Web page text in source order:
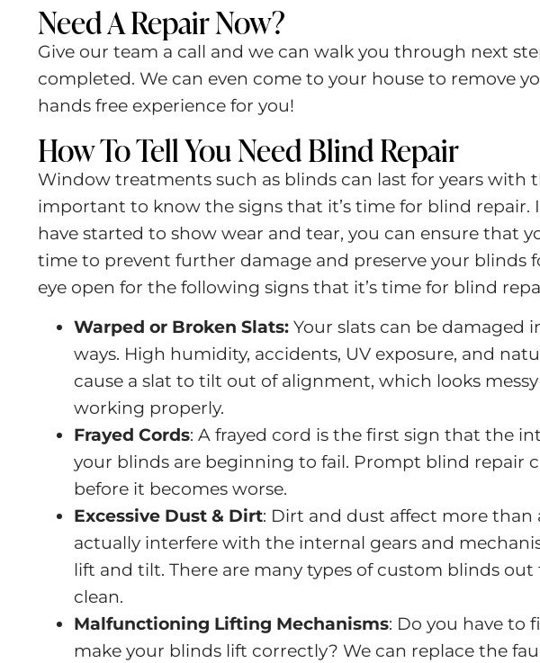
Need A Repair Now?
Give our team a call and we can walk you through next
completed. We can even come to your house to remove
hands free experience for you!
How To Tell You Need Blind Repair
Window treatments such as blinds can last for years with
important to know the signs that it’s time for blind repair.
have started to show wear and tear, you can ensure that
time to prevent further damage and preserve your blinds
eye open for the following signs that it’s time for blind
Warped or Broken Slats: Your slats can be damaged
ways. High humidity, accidents, UV exposure, and
cause a slat to tilt out of alignment, which looks
working properly.
Frayed Cords: A frayed cord is the first sign that the
your blinds are beginning to fail. Prompt blind repair
before it becomes worse.
Excessive Dust & Dirt: Dirt and dust affect more than
actually interfere with the internal gears and
lift and tilt. There are many types of custom blinds out
clean.
Malfunctioning Lifting Mechanisms: Do you have to
make your blinds lift correctly? We can replace the